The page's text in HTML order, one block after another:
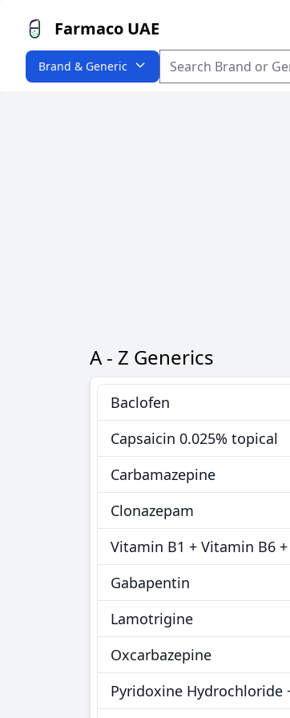
Farmaco UAE
Brand & Generic
A - Z Generics
Baclofen
Capsaicin 0.025% topical
Carbamazepine
Clonazepam
Vitamin B1 + Vitamin B6
Gabapentin
Lamotrigine
Oxcarbazepine
Pyridoxine Hydrochloride